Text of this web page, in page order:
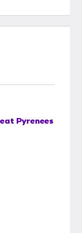
Pyrenees